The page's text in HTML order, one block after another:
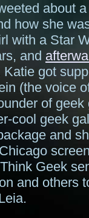
about
how she
with a Star
and
Katie got
(the voice
of
cool geek
and
Geek
and others